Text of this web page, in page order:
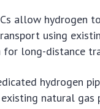
allow hydrogen
using
for long-distance
hydrogen
natural gas